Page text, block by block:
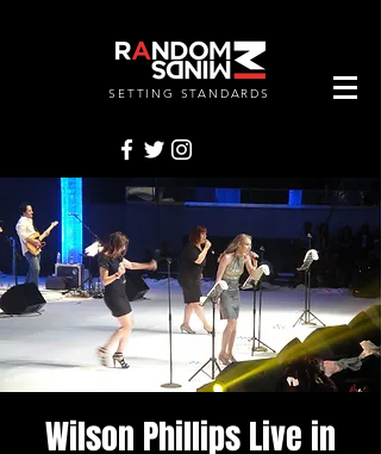
SETTING STANDARDS
Wilson Phillips Live in